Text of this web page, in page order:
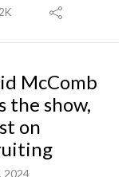
McComb
the show,
on
2024